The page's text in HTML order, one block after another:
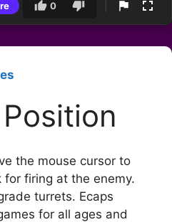
0
the mouse cursor to
firing at the enemy.
turrets. Ecaps
for all ages and